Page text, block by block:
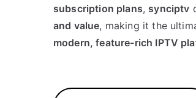
subscription plans, synciptv
and value, making it the
modern, feature-rich IPTV